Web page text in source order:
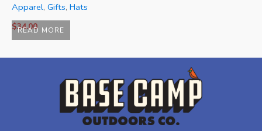
READ MORE
Apparel, Gifts, Hats
$34.00